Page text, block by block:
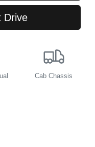
Drive
Cab Chassis